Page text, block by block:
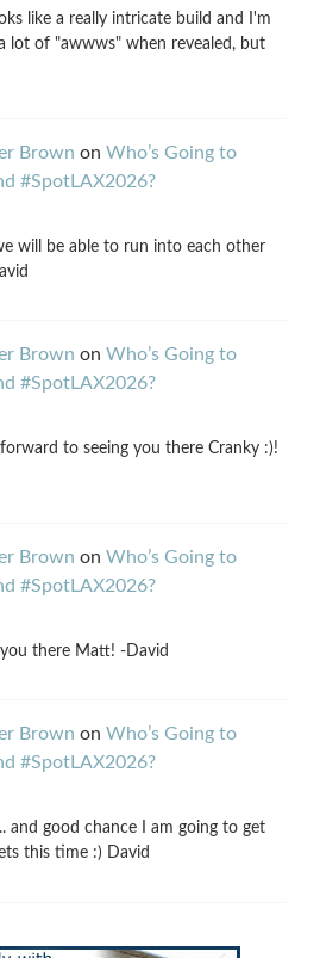
like a really intricate build and I'm
lot of "awwws" when revealed, but
Brown on Who’s Going to
#SpotLAX2026?
will be able to run into each other
Brown on Who’s Going to
#SpotLAX2026?
forward to seeing you there Cranky :)!
Brown on Who’s Going to
#SpotLAX2026?
there Matt! -David
Brown on Who’s Going to
#SpotLAX2026?
and good chance I am going to get
this time :) David